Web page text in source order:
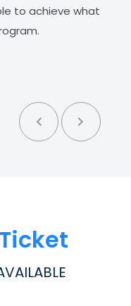
to achieve what
Ticket